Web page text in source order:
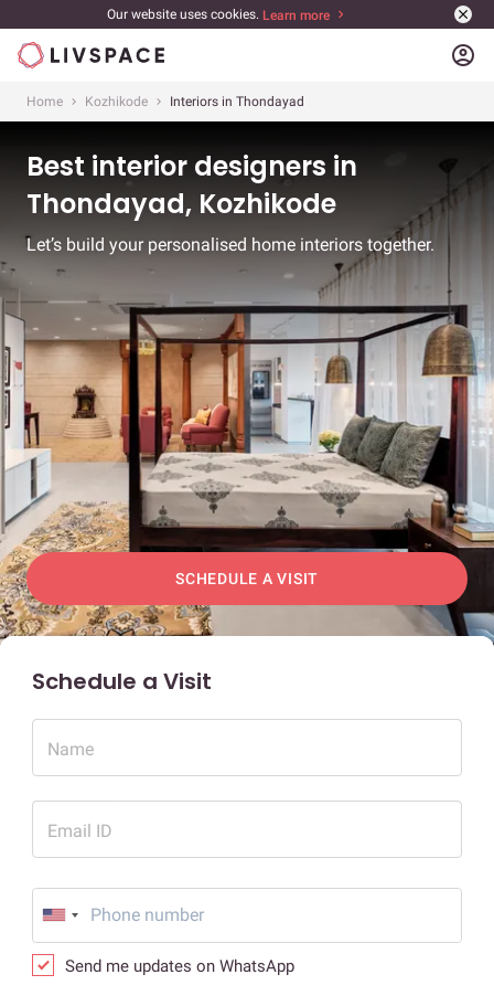
Our website uses cookies. Learn more
account_circle
Home Kozhikode Interiors in Thondayad
Best interior designers in
Thondayad, Kozhikode
Let’s build your personalised home interiors together.
SCHEDULE A VISIT
Schedule a Visit
Name
Email ID
Send me updates on WhatsApp